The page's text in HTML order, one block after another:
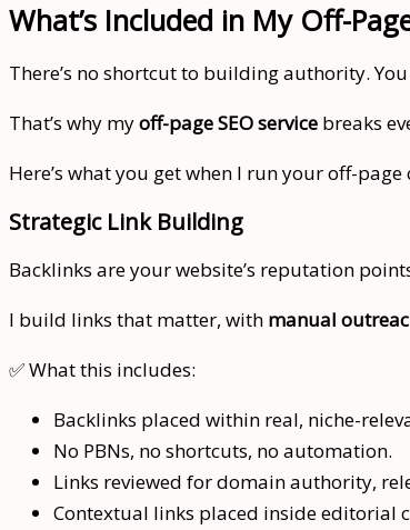
What’s Included in My Off-
There’s no shortcut to building authority.
That’s why myoff-page SEO service breaks
Here’s what you get when I run your off-
Strategic Link Building
Backlinks are your website’s reputation
I build links that matter, with manual
✅ What this includes:
Backlinks placed within real, niche-
No PBNs, no shortcuts, no automation.
Links reviewed for domain authority,
Contextual links placed inside editorial